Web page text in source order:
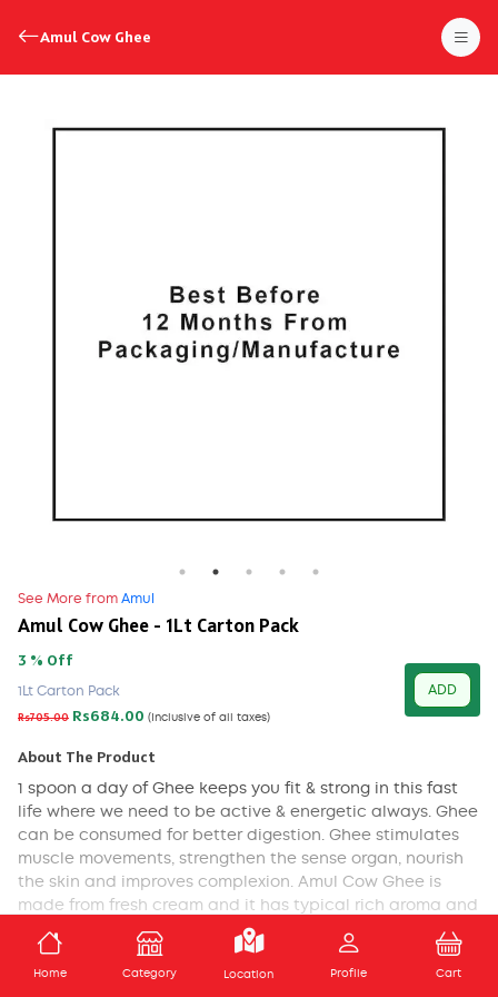
Amul Cow Ghee
See More from Amul
Amul Cow Ghee - 1Lt Carton Pack
3 % Off
1Lt Carton Pack
Rs705.00 Rs684.00 (Inclusive of all taxes)
ADD
About The Product
1 spoon a day of Ghee keeps you fit & strong in this fast
life where we need to be active & energetic always. Ghee
can be consumed for better digestion. Ghee stimulates
muscle movements, strengthen the sense organ, nourish
the skin and improves complexion. Amul Cow Ghee is
made from fresh cream and it has typical rich aroma and
granular texture. It is rich source of Vitamin A,D,E and K.
NUTRITIONAL FACTS
ADD TO CART
Home Category Location Profile Cart